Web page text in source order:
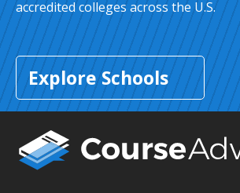
accredited colleges across the U.S.
Explore Schools